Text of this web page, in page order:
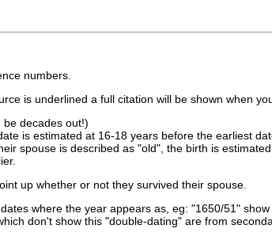
numbers.
is underlined a full citation will be shown when
decades out!)
is estimated at 16-18 years before the earliest
spouse is described as "old", the birth is
up whether or not they survived their spouse.
where the year appears as, eg: "1650/51"
don't show this "double-dating" are from